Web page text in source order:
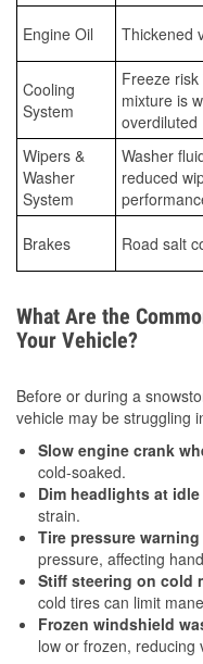
Engine Oil Thickened
Cooling
System
Freeze
mixture is
overdiluted
Wipers &
Washer
System
Washer
reduced
Brakes Road salt
What Are the
Your Vehicle?
Before or during a
vehicle may be struggling
Slow engine crank
cold-soaked.
Dim headlights at idle
strain.
Tire pressure
pressure, affecting
Stiff steering on cold
cold tires can limit
Frozen windshield
low or frozen, reducing